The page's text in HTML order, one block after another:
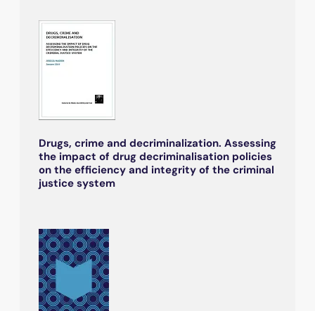
Drugs, crime and decriminalization. Assessing
the impact of drug decriminalisation policies
on the efficiency and integrity of the criminal
justice system